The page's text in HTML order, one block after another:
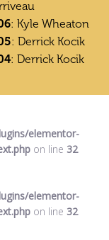
: Kyle Wheaton
: Derrick Kocik
: Derrick Kocik
elementor-
on line 32
elementor-
on line 32